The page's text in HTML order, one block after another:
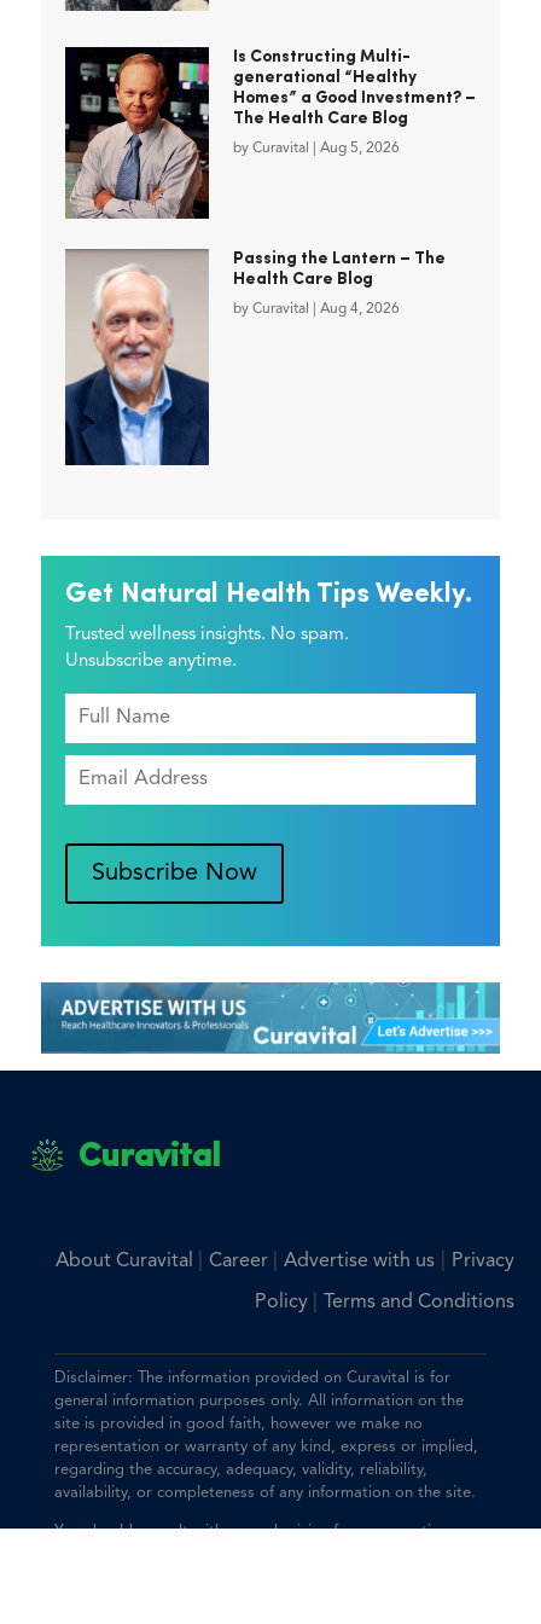
Is Constructing Multi-
generational “Healthy
Homes” a Good Investment? –
The Health Care Blog
by Curavital Aug 5, 2026
Passing the Lantern – The
Health Care Blog
by Curavital Aug 4, 2026
Get Natural Health Tips Weekly.
Trusted wellness insights. No spam.
Unsubscribe anytime.
Subscribe Now
Curavital
About Curavital Career Advertise with us| Privacy
Policy Terms and Conditions
Disclaimer: The information provided on Curavital is for
general information purposes only. All information on the
site is provided in good faith, however we make no
representation or warranty of any kind, express or implied,
regarding the accuracy, adequacy, validity, reliability,
availability, or completeness of any information on the site.
You should consult with your physician for any questions